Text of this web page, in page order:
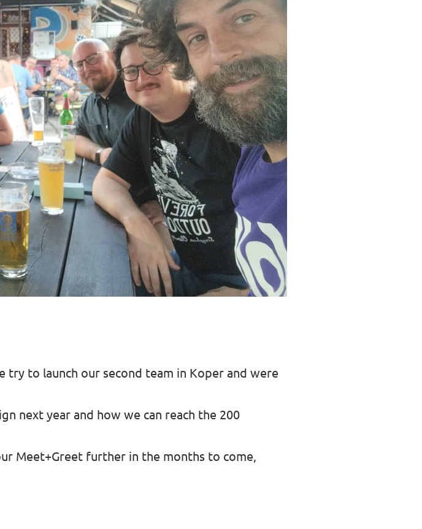
to launch our second team in Koper and were
next year and how we can reach the 200
Meet+Greet further in the months to come,